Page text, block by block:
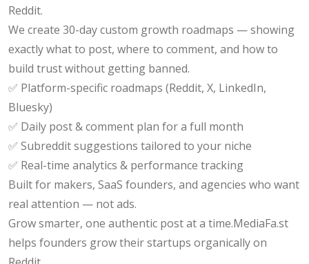
Reddit.
We create 30-day custom growth roadmaps — showing
exactly what to post, where to comment, and how to
build trust without getting banned.
✅ Platform-specific roadmaps (Reddit, X, LinkedIn,
Bluesky)
✅ Daily post & comment plan for a full month
✅ Subreddit suggestions tailored to your niche
✅ Real-time analytics & performance tracking
Built for makers, SaaS founders, and agencies who want
real attention — not ads.
Grow smarter, one authentic post at a time.MediaFa.st
helps founders grow their startups organically on